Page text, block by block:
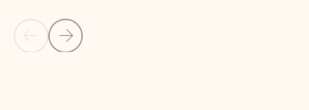
Back to NEWS AND TIPS-What's new tab section
Back to tabs